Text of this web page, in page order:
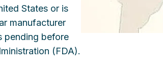
States or is
manufacturer
pending before
(FDA).